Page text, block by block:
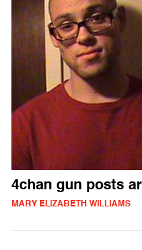
4chan gun posts
MARY ELIZABETH WILLIAMS